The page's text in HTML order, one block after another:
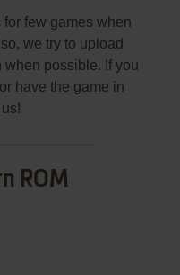
few games when
we try to upload
possible. If you
have the game in
ROM